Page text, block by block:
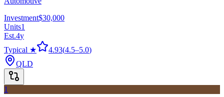
Investment$30,000
Units1
Est.4y
Typical ★
4.93(4.5–5.0)
QLD
1